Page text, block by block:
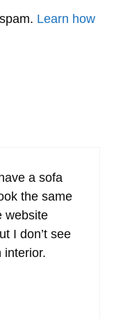
a sofa
the same
website
I don’t see
interior.
Learn how